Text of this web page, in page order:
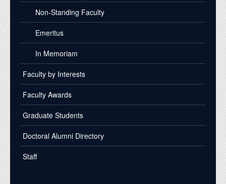
Non-Standing Faculty
Emeritus
In Memoriam
Faculty by Interests
Faculty Awards
Graduate Students
Doctoral Alumni Directory
Staff